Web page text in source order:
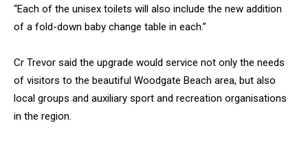
“Each of the unisex toilets will also include the new addition
of a fold-down baby change table in each.”
Cr Trevor said the upgrade would service not only the needs
of visitors to the beautiful Woodgate Beach area, but also
local groups and auxiliary sport and recreation organisations
in the region.